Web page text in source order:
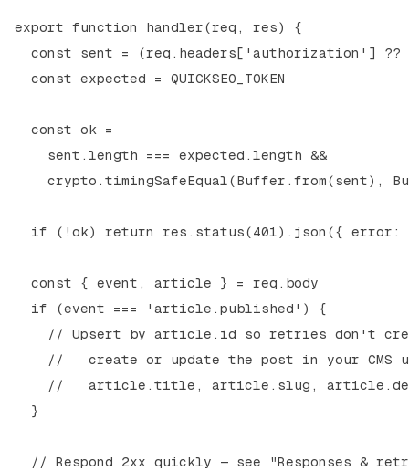
export function handler(req, res) {
const sent = (req.headers['authorization']
  const expected = QUICKSEO_TOKEN
  const ok =
    sent.length === expected.length &&
crypto.timingSafeEqual(Buffer.from(sent),
if (!ok) return res.status(401).json({ error:
  const { event, article } = req.body
  if (event === 'article.published') {
// Upsert by article.id so retries don't
//   create or update the post in your CMS
//   article.title, article.slug,
  }
// Respond 2xx quickly — see "Responses &